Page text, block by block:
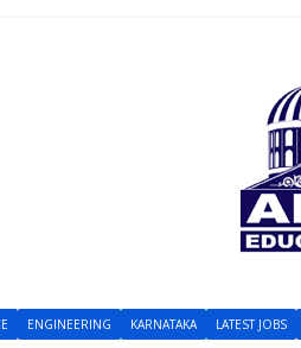
ENGINEERING KARNATAKA LATEST JOBS